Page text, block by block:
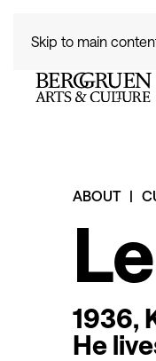
Skip to main
ABOUT
1936,
He